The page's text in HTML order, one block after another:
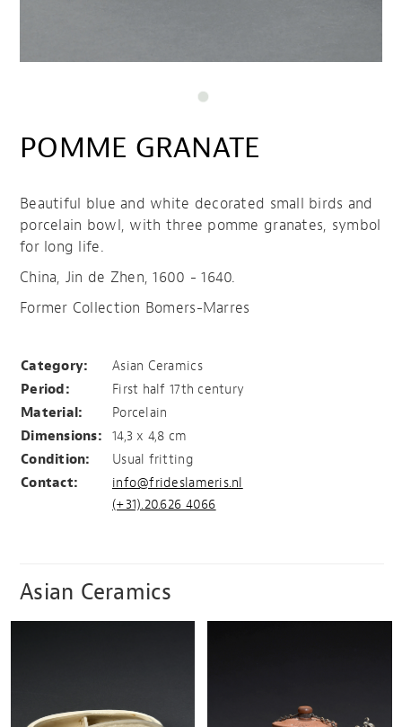
POMME GRANATE
Beautiful blue and white decorated small birds and
porcelain bowl, with three pomme granates, symbol
for long life.
China, Jin de Zhen, 1600 - 1640.
Former Collection Bomers-Marres
Category:
Asian Ceramics
Period:
First half 17th century
Material:
Porcelain
Dimensions:
14,3 x 4,8 cm
Condition:
Usual fritting
Contact:
info@frideslameris.nl
(+31).20.626 4066
Asian Ceramics